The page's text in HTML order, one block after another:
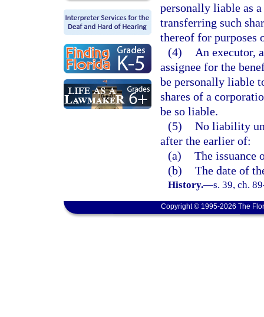
personally liable as
transferring such
thereof for
(4)
An executor,
assignee for the
be personally liable
shares of a
be so liable.
(5) No liability
after the earlier of:
(a) The issuance
(b) The date of
History.—s. 39, ch.
Copyright © 1995-2026 The